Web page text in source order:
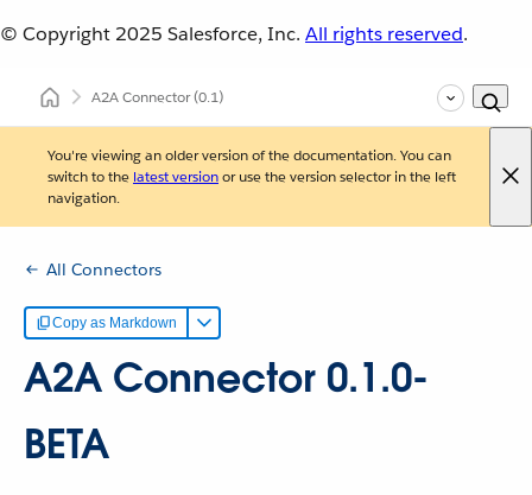
© Copyright 2025 Salesforce, Inc. All rights reserved.
A2A Connector(0.1)
You're viewing an older version of the documentation. You can
switch to the latest versionor use the version selector in the left
navigation.
All Connectors
Copy as Markdown
A2A Connector 0.1.0-
BETA